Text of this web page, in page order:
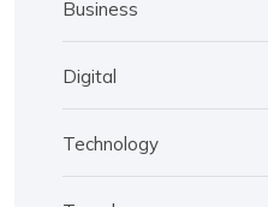
Business
Digital
Technology